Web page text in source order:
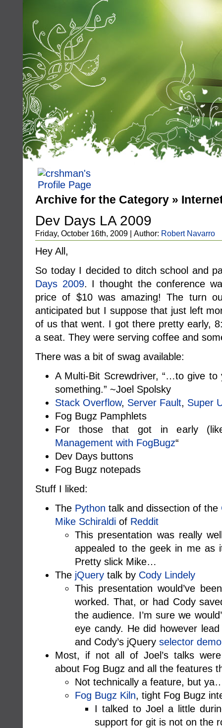
Archive for the Category »
Dev Days LA 2009
Friday, October 16th, 2009 | Author: Robert Navarro
Hey All,
So today I decided to ditch school and
Days 2009. I thought the conference
price of $10 was amazing! The turn
anticipated but I suppose that just left
of us that went. I got there pretty early,
a seat. They were serving coffee and
There was a bit of swag available:
A Multi-Bit Screwdriver, “…to give
something.” ~Joel Spolsky
Stack Overflow, Server Fault, Super
Fog Bugz Pamphlets
For those that got in early
Management with FogBugz“
Dev Days buttons
Fog Bugz notepads
Stuff I liked:
The Python talk and dissection of the
Mike Schiraldi of Reddit
This presentation was really
appealed to the geek in me as
Pretty slick Mike…
The jQuery talk by Cody Lindely
This presentation would’ve
worked. That, or had Cody
the audience. I’m sure we
eye candy. He did however
and Cody’s jQuery selector demo
Most, if not all of Joel’s talks
about Fog Bugz and all the features
Not technically a feature, but
Fog Bugz Kiln, tight Fog Bugz
I talked to Joel a little
support for git is not on the